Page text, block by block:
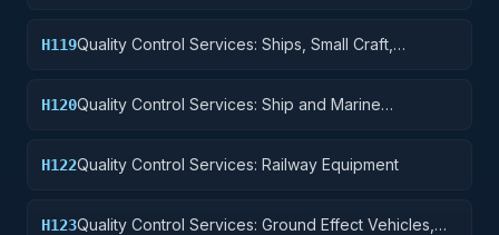
H119Quality Control Services: Ships, Small Craft,
H120Quality Control Services: Ship and Marine
H122Quality Control Services: Railway Equipment
H123Quality Control Services: Ground Effect Vehicles,